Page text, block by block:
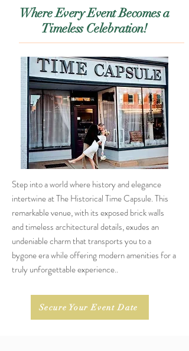
Where Every Event Becomes a
Timeless Celebration!
Step into a world where history and elegance
intertwine at The Historical Time Capsule. This
remarkable venue, with its exposed brick walls
and timeless architectural details, exudes an
undeniable charm that transports you to a
bygone era while offering modern amenities for a
truly unforgettable experience..
Secure Your Event Date